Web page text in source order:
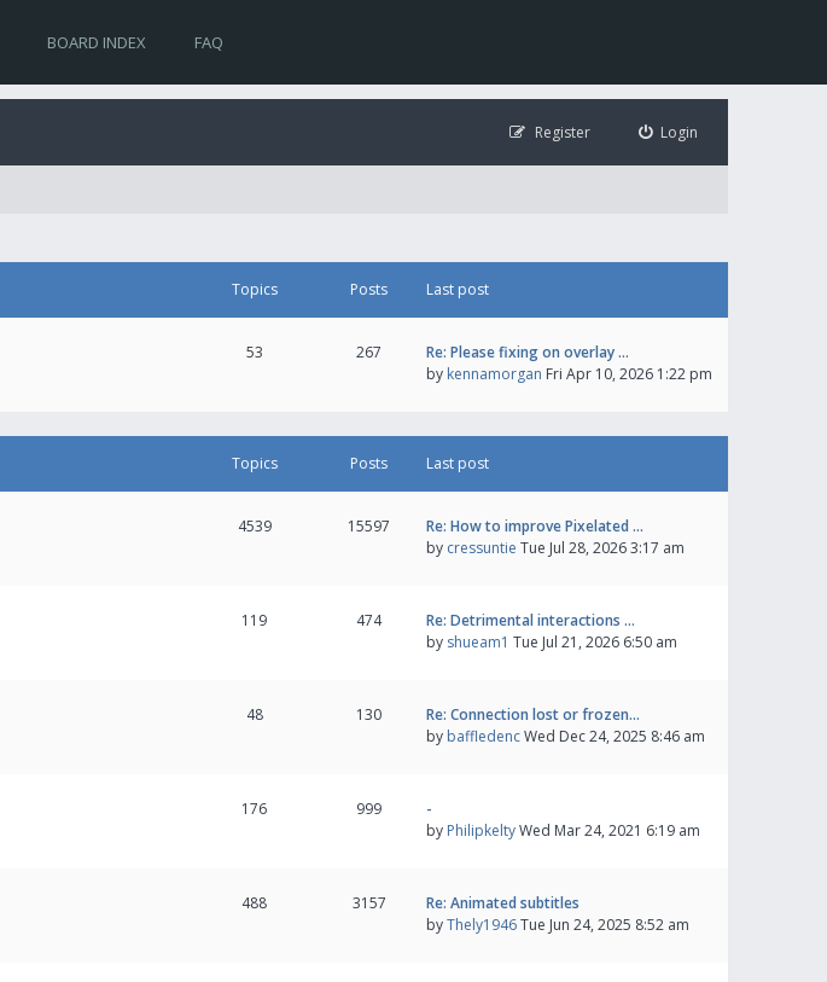
BOARD INDEX FAQ
Login
Register
Topics Posts Last post
53 267
Re: Please fixing on overlay …
by kennamorgan Fri Apr 10, 2026 1:22 pm
Topics Posts Last post
4539 15597
Re: How to improve Pixelated …
by cressuntie Tue Jul 28, 2026 3:17 am
119 474
Re: Detrimental interactions …
by shueam1 Tue Jul 21, 2026 6:50 am
48 130
Re: Connection lost or frozen…
by baffledencWed Dec 24, 2025 8:46 am
176 999
-
by PhilipkeltyWed Mar 24, 2021 6:19 am
488 3157
Re: Animated subtitles
byThely1946Tue Jun 24, 2025 8:52 am